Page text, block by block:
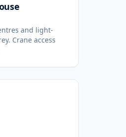
and light-
Crane access